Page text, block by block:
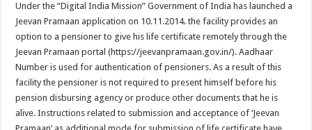
Under the “Digital India Mission” Government of India has launched a
Jeevan Pramaan application on 10.11.2014. the facility provides an
option to a pensioner to give his life certificate remotely through the
Jeevan Pramaan portal (https://jeevanpramaan.gov.in/). Aadhaar
Number is used for authentication of pensioners. As a result of this
facility the pensioner is not required to present himself before his
pension disbursing agency or produce other documents that he is
alive. Instructions related to submission and acceptance of ‘Jeevan